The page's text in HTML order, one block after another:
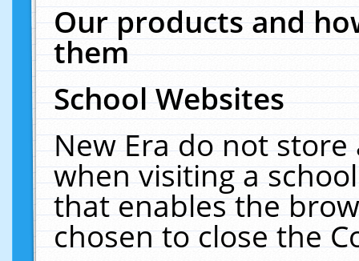
Our products and
them
School Websites
New Era do not
when visiting a
that enables the
chosen to close the